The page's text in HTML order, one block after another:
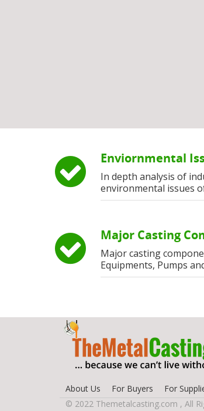
Enviornmental
In depth analysis of
environmental issues
Major Casting
Major casting
Equipments, Pumps
About Us For Buyers For
© 2022 Themetalcasting.com , All